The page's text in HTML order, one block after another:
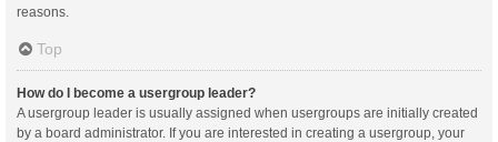
reasons.
Top
How do I become a usergroup leader?
A usergroup leader is usually assigned when usergroups are initially created
by a board administrator. If you are interested in creating a usergroup, your